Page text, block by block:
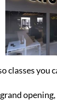
classes you